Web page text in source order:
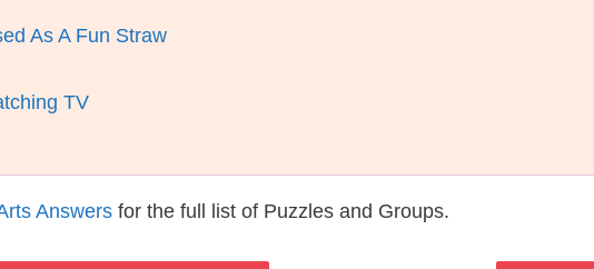
As A Fun Straw
TV
Answers for the full list of Puzzles and Groups.